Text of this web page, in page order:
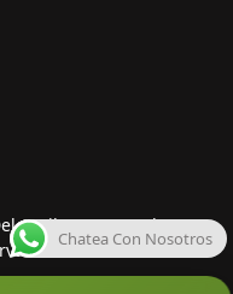
Caribe S.A.S.Todos Los
Chatea Con Nosotros